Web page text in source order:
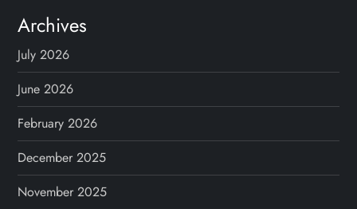
s
p
a
g
i
Archives
July 2026
June 2026
February 2026
December 2025
November 2025